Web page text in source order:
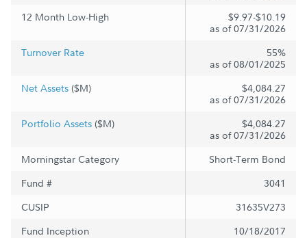
12 Month Low-High
$9.97-$10.19
as of 07/31/2026
Turnover Rate
55%
as of 08/01/2025
Net Assets ($M)
$4,084.27
as of 07/31/2026
Portfolio Assets ($M)
$4,084.27
as of 07/31/2026
Morningstar Category
Short-Term Bond
Fund #
3041
CUSIP
31635V273
Fund Inception
10/18/2017